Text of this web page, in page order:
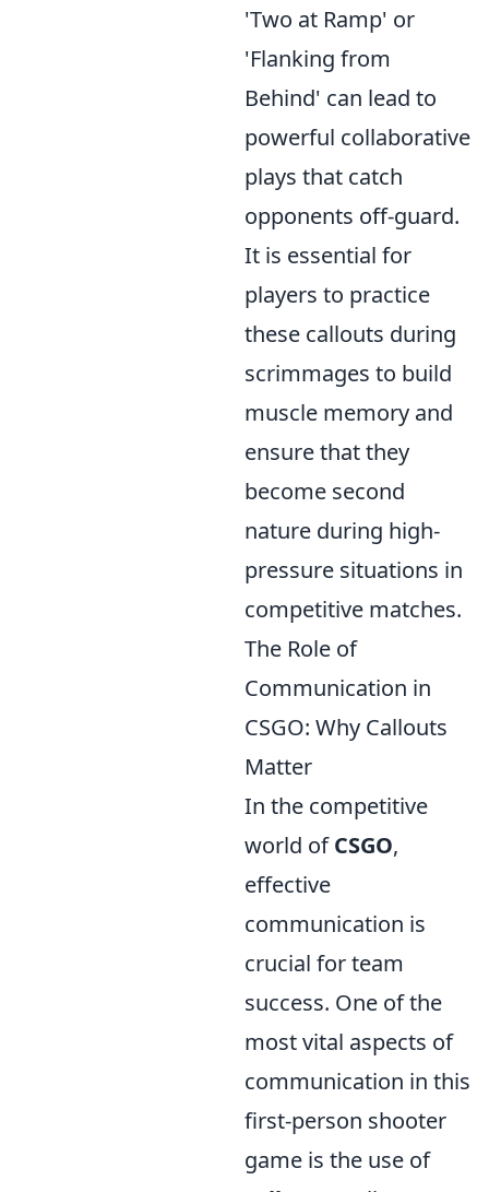
'Two at Ramp' or
'Flanking from
Behind' can lead to
powerful collaborative
plays that catch
opponents off-guard.
It is essential for
players to practice
these callouts during
scrimmages to build
muscle memory and
ensure that they
become second
nature during high-
pressure situations in
competitive matches.
The Role of
Communication in
CSGO: Why Callouts
Matter
In the competitive
world ofCSGO,
effective
communication is
crucial for team
success. One of the
most vital aspects of
communication in this
first-person shooter
game is the use of